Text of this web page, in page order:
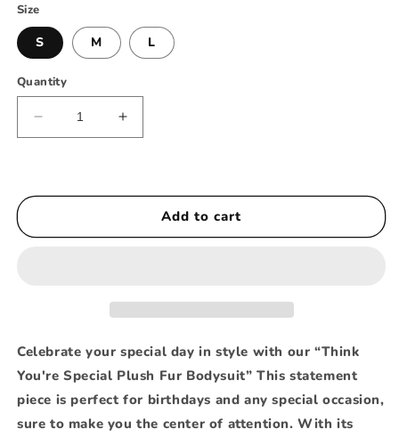
Size
S M L
Quantity
Decrease
quantity
You’re
Plush
Increase
quantity
You’re
Special
Plush
Add to cart
Celebrate your special day in style with our “Think
You're Special Plush Fur Bodysuit” This statement
piece is perfect for birthdays and any special occasion,
sure to make you the center of attention. With its